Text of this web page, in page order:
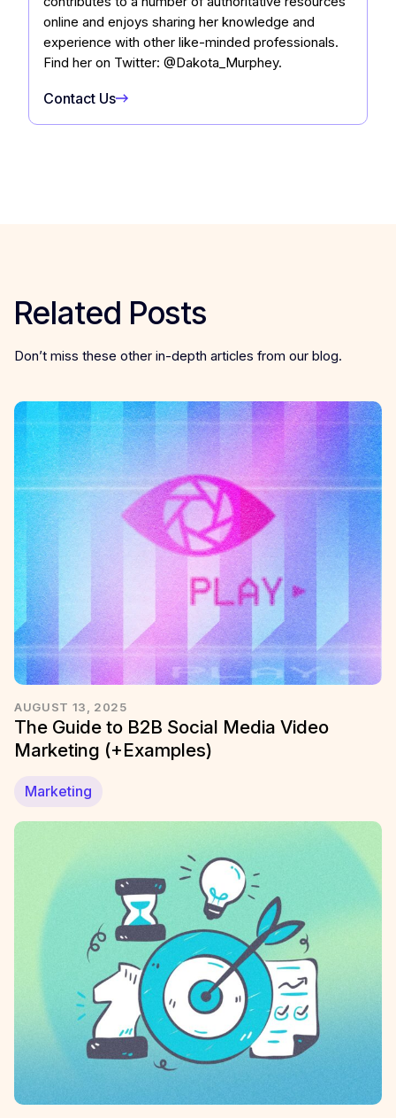
online and enjoys sharing her knowledge and
experience with other like-minded professionals.
Find her on Twitter: @Dakota_Murphey.
Contact Us
Related Posts
Don’t miss these other in-depth articles from our blog.
AUGUST 13, 2025
The Guide to B2B Social Media Video
Marketing (+Examples)
Marketing